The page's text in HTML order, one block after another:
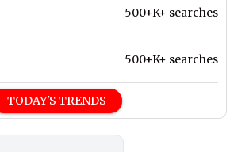
500+K+ searches
500+K+ searches
TODAY'S TRENDS